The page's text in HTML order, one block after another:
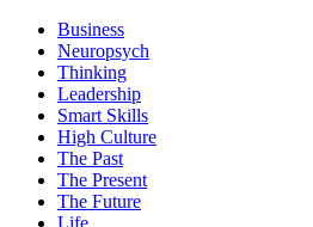
Business
Neuropsych
Thinking
Leadership
Smart Skills
High Culture
The Past
The Present
The Future
Life